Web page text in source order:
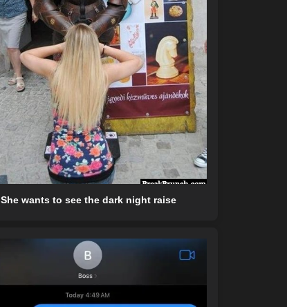
She wants to see the dark night raise